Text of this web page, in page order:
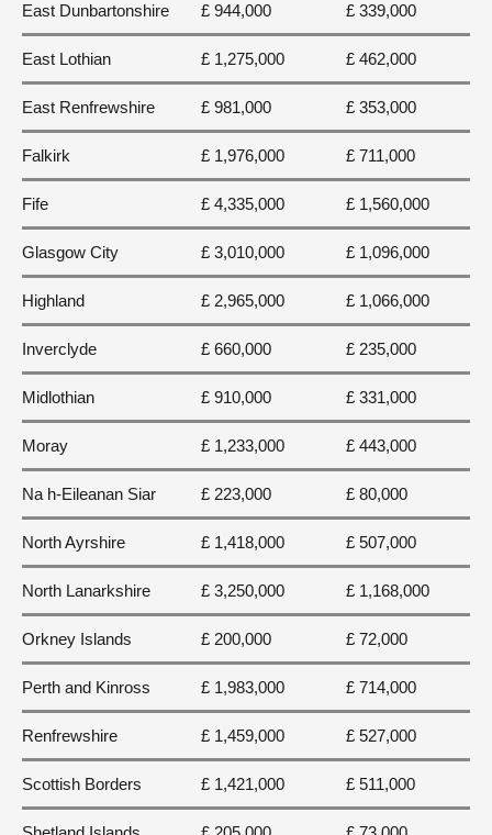
East Dunbartonshire £ 944,000 £ 339,000
East Lothian £ 1,275,000 £ 462,000
East Renfrewshire £ 981,000 £ 353,000
Falkirk £ 1,976,000 £ 711,000
Fife £ 4,335,000 £ 1,560,000
Glasgow City £ 3,010,000 £ 1,096,000
Highland £ 2,965,000 £ 1,066,000
Inverclyde £ 660,000 £ 235,000
Midlothian £ 910,000 £ 331,000
Moray £ 1,233,000 £ 443,000
Na h-Eileanan Siar £ 223,000 £ 80,000
North Ayrshire £ 1,418,000 £ 507,000
North Lanarkshire £ 3,250,000 £ 1,168,000
Orkney Islands £ 200,000 £ 72,000
Perth and Kinross £ 1,983,000 £ 714,000
Renfrewshire £ 1,459,000 £ 527,000
Scottish Borders £ 1,421,000 £ 511,000